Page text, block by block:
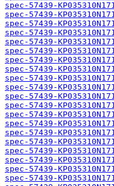
spec-57439-
spec-57439-
spec-57439-
spec-57439-
spec-57439-
spec-57439-
spec-57439-
spec-57439-
spec-57439-
spec-57439-
spec-57439-
spec-57439-
spec-57439-
spec-57439-
spec-57439-
spec-57439-
spec-57439-
spec-57439-
spec-57439-
spec-57439-